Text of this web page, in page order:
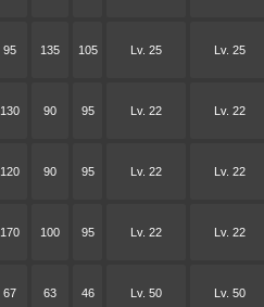
95 135 105 Lv. 25 Lv. 25
130 90 95 Lv. 22 Lv. 22
120 90 95 Lv. 22 Lv. 22
170 100 95 Lv. 22 Lv. 22
67 63 46 Lv. 50 Lv. 50